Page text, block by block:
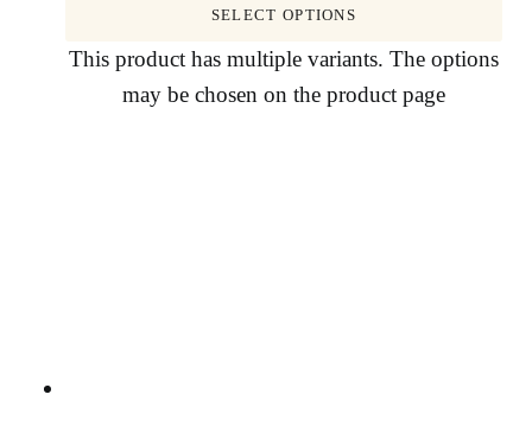
SELECT OPTIONS
This product has multiple variants. The options
may be chosen on the product page